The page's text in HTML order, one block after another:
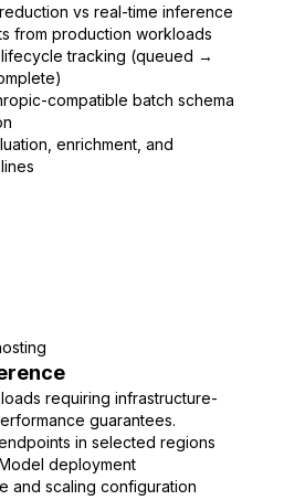
vs real-time inference
from production workloads
tracking (queued →
compatible batch schema
enrichment, and
requiring infrastructure-
guarantees.
in selected regions
deployment
and scaling configuration